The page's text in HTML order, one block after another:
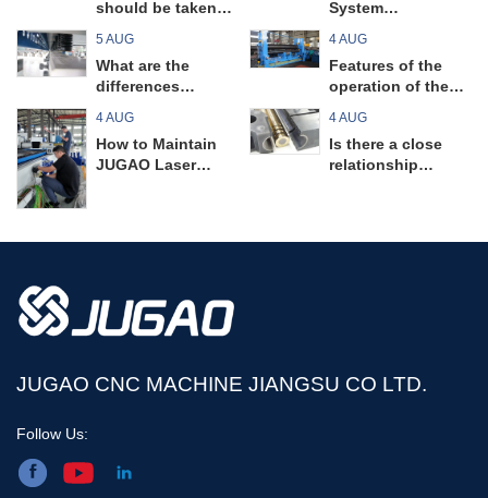
unexpected
malfunctions?
should be taken
universal plate
rolling machine?
System
Guide
5 AUG
What are the
differences
shearing machines
and swing beam
shearing
4 AUG
Features of the
operation of the
rolling machine
4 AUG
How to Maintain
JUGAO Laser
4 AUG
Is there a close
relationship
bending machine?
JUGAO CNC MACHINE JIANGSU CO LTD.
Follow Us: